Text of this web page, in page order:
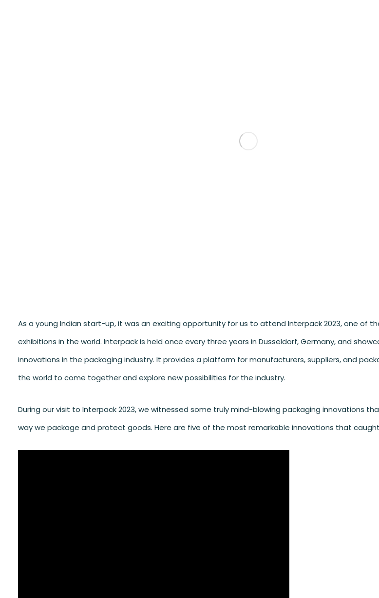
As a young Indian start-up, it was an exciting opportunity for us to attend Interpack 2023, one of
exhibitions in the world. Interpack is held once every three years in Dusseldorf, Germany, and
innovations in the packaging industry. It provides a platform for manufacturers, suppliers, and
the world to come together and explore new possibilities for the industry.
During our visit to Interpack 2023, we witnessed some truly mind-blowing packaging innovations
way we package and protect goods. Here are five of the most remarkable innovations that